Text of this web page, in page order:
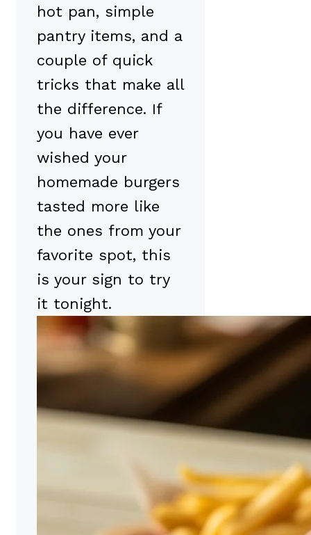
hot pan, simple
pantry items, and a
couple of quick
tricks that make all
the difference. If
you have ever
wished your
homemade burgers
tasted more like
the ones from your
favorite spot, this
is your sign to try
it tonight.